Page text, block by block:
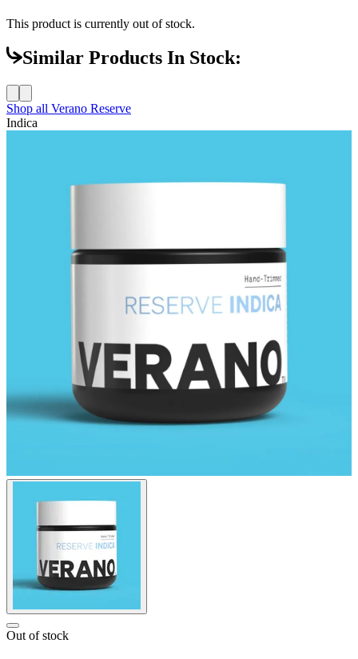
This product is currently out of stock.
Similar Products In Stock:
Shop all Verano Reserve
Indica
Out of stock